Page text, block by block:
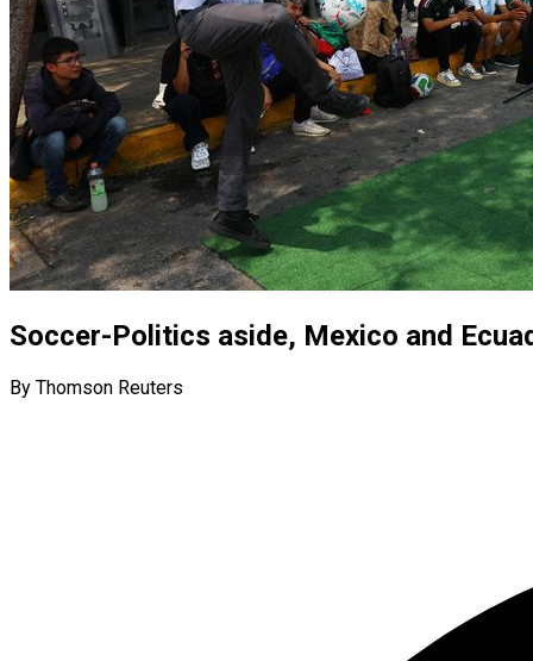
Soccer-Politics aside, Mexico and
By Thomson Reuters